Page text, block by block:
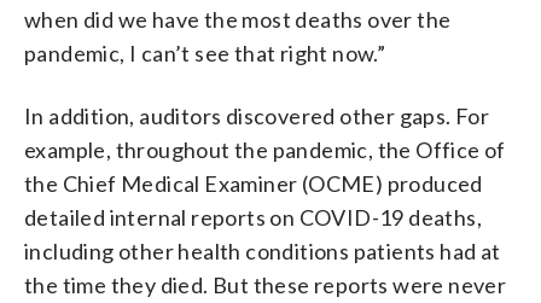
when did we have the most deaths over the
pandemic, I can’t see that right now.”
In addition, auditors discovered other gaps. For
example, throughout the pandemic, the Office of
the Chief Medical Examiner (OCME) produced
detailed internal reports on COVID-19 deaths,
including other health conditions patients had at
the time they died. But these reports were never